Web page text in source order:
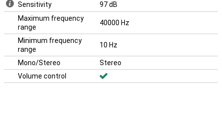
Sensitivity
97 dB
Maximum frequency
range
40000 Hz
Minimum frequency
range
10 Hz
Mono/Stereo
Stereo
Volume control